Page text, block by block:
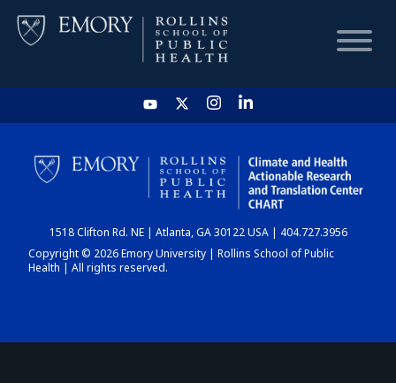
HOME
CHART
DASHBOARD
1518 Clifton Rd. NE | Atlanta, GA 30122 USA | 404.727.3956
Copyright © 2026 Emory University | Rollins School of Public
Health | All rights reserved.